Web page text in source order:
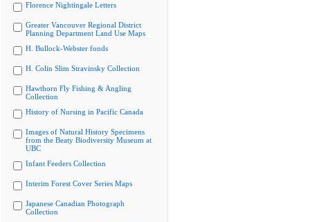
Florence Nightingale Letters
Greater Vancouver Regional District
Planning Department Land Use Maps
H. Bullock-Webster fonds
H. Colin Slim Stravinsky Collection
Hawthorn Fly Fishing & Angling
Collection
History of Nursing in Pacific Canada
Images of Natural History Specimens
from the Beaty Biodiversity Museum at
UBC
Infant Feeders Collection
Interim Forest Cover Series Maps
Japanese Canadian Photograph
Collection